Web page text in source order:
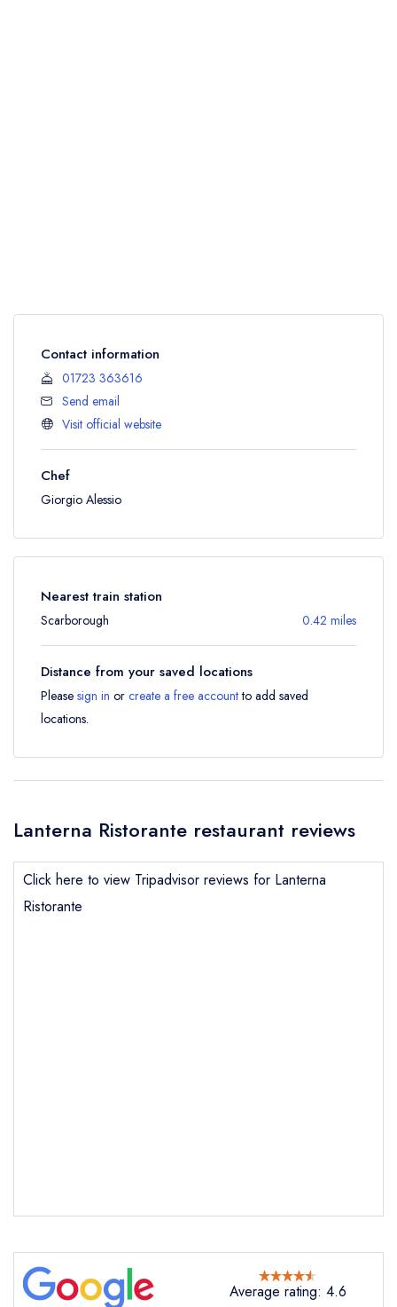
purchase our restaurant databaseinstead
call the restaurant on01723 363616
Request a booking if you have requested a
booking at the same date/time elsewhere
Contact information
01723 363616
Send email
Visit official website
Chef
Giorgio Alessio
Nearest train station
Scarborough 0.42 miles
Distance from your saved locations
Please sign in or create a free accountto add saved
locations.
Lanterna Ristorante restaurant reviews
Click here to view Tripadvisor reviews for Lanterna
Ristorante
Average rating: 4.6